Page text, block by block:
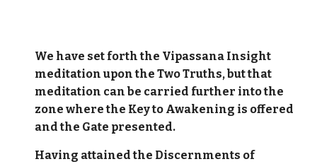
We have set forth the Vipassana Insight
meditation upon the Two Truths, but that
meditation can be carried further into the
zone where the Key to Awakening is offered
and the Gate presented.
Having attained the Discernments of